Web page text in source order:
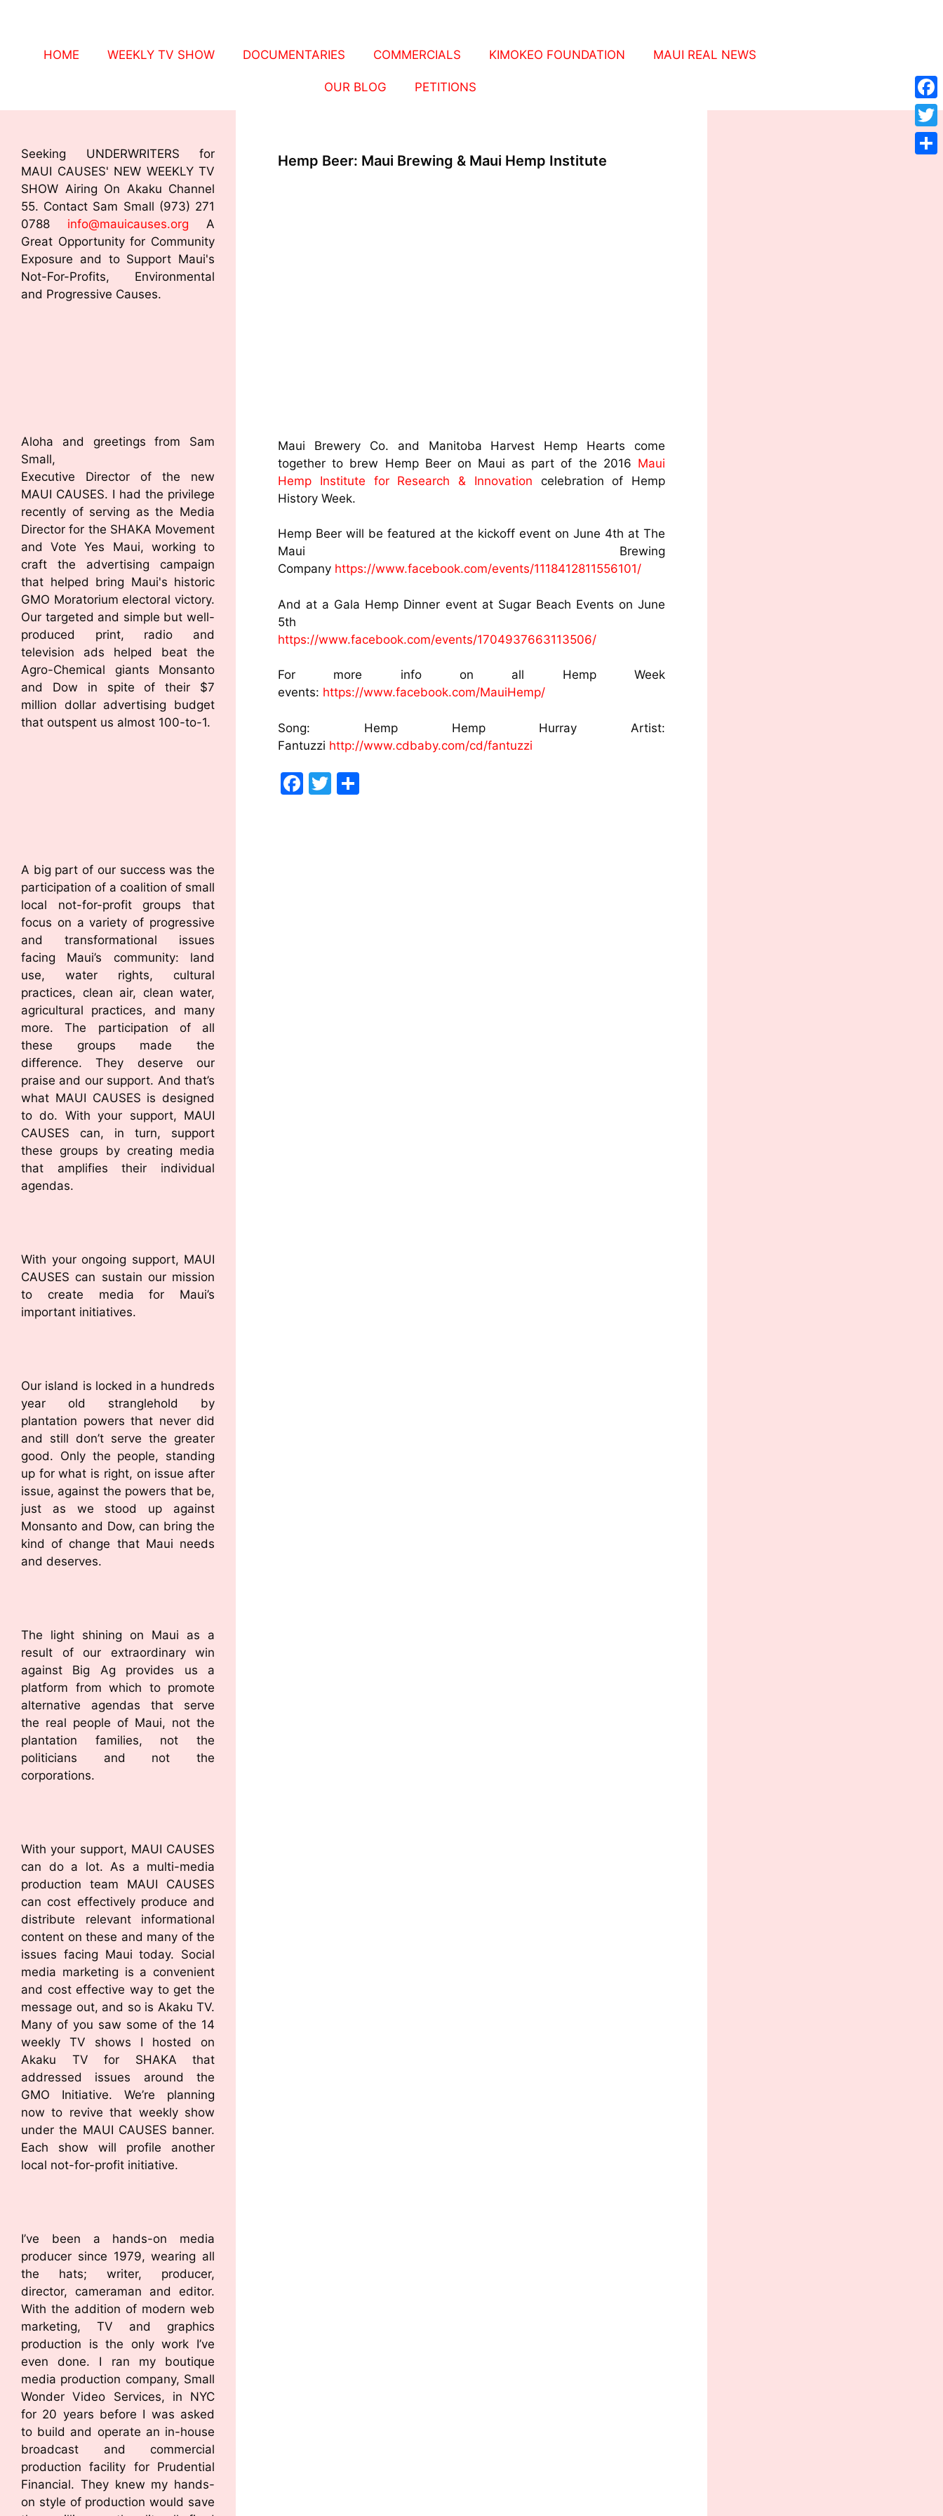
HOME WEEKLY TV SHOW DOCUMENTARIES COMMERCIALS KIMOKEO FOUNDATION MAUI REAL NEWS
OUR BLOG PETITIONS
Hemp Beer: Maui Brewing & Maui Hemp Institute
Maui Brewery Co. and Manitoba Harvest Hemp Hearts come
together to brew Hemp Beer on Maui as part of the 2016 Maui
Hemp Institute for Research & Innovation celebration of Hemp
History Week.
Hemp Beer will be featured at the kickoff event on June 4th at The
Maui Brewing
Company https://www.facebook.com/events/1118412811556101/
And at a Gala Hemp Dinner event at Sugar Beach Events on June
5th
https://www.facebook.com/events/1704937663113506/
For more info on all Hemp Week
events: https://www.facebook.com/MauiHemp/
Song: Hemp Hemp Hurray Artist:
Fantuzzi http://www.cdbaby.com/cd/fantuzzi
F
T
Seeking UNDERWRITERS for
MAUI CAUSES' NEW WEEKLY TV
SHOW Airing On Akaku Channel
55. Contact Sam Small (973) 271
0788 info@mauicauses.org A
Great Opportunity for Community
Exposure and to Support Maui's
Not-For-Profits, Environmental
and Progressive Causes.
Aloha and greetings from Sam
Small,
Executive Director of the new
MAUI CAUSES. I had the privilege
recently of serving as the Media
Director for the SHAKA Movement
and Vote Yes Maui, working to
craft the advertising campaign
that helped bring Maui's historic
GMO Moratorium electoral victory.
Our targeted and simple but well-
produced print, radio and
television ads helped beat the
Agro-Chemical giants Monsanto
and Dow in spite of their $7
million dollar advertising budget
that outspent us almost 100-to-1.
A big part of our success was the
participation of a coalition of small
local not-for-profit groups that
focus on a variety of progressive
and transformational issues
facing Maui’s community: land
use, water rights, cultural
practices, clean air, clean water,
agricultural practices, and many
more. The participation of all
these groups made the
difference. They deserve our
praise and our support. And that’s
what MAUI CAUSES is designed
to do. With your support, MAUI
CAUSES can, in turn, support
these groups by creating media
that amplifies their individual
agendas.
With your ongoing support, MAUI
CAUSES can sustain our mission
to create media for Maui’s
important initiatives.
Our island is locked in a hundreds
year old stranglehold by
plantation powers that never did
and still don’t serve the greater
good. Only the people, standing
up for what is right, on issue after
issue, against the powers that be,
just as we stood up against
Monsanto and Dow, can bring the
kind of change that Maui needs
and deserves.
The light shining on Maui as a
result of our extraordinary win
against Big Ag provides us a
platform from which to promote
alternative agendas that serve
the real people of Maui, not the
plantation families, not the
politicians and not the
corporations.
With your support, MAUI CAUSES
can do a lot. As a multi-media
production team MAUI CAUSES
can cost effectively produce and
distribute relevant informational
content on these and many of the
issues facing Maui today. Social
media marketing is a convenient
and cost effective way to get the
message out, and so is Akaku TV.
Many of you saw some of the 14
weekly TV shows I hosted on
Akaku TV for SHAKA that
addressed issues around the
GMO Initiative. We’re planning
now to revive that weekly show
under the MAUI CAUSES banner.
Each show will profile another
local not-for-profit initiative.
I’ve been a hands-on media
producer since 1979, wearing all
the hats; writer, producer,
director, cameraman and editor.
With the addition of modern web
marketing, TV and graphics
production is the only work I’ve
even done. I ran my boutique
media production company, Small
Wonder Video Services, in NYC
for 20 years before I was asked
to build and operate an in-house
broadcast and commercial
production facility for Prudential
Financial. They knew my hands-
on style of production would save